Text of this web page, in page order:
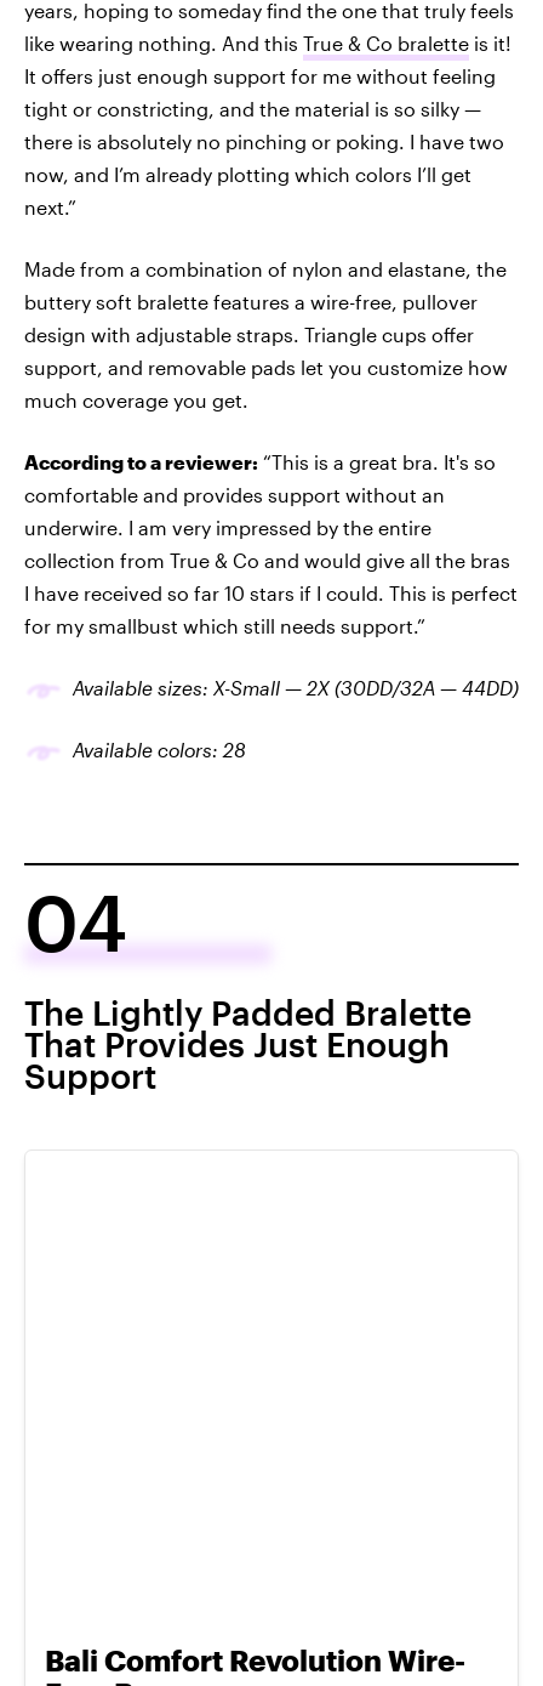
years, hoping to someday find the one that truly feels
like wearing nothing. And this True & Co bralette is it!
It offers just enough support for me without feeling
tight or constricting, and the material is so silky —
there is absolutely no pinching or poking. I have two
now, and I’m already plotting which colors I’ll get
next.”
Made from a combination of nylon and elastane, the
buttery soft bralette features a wire-free, pullover
design with adjustable straps. Triangle cups offer
support, and removable pads let you customize how
much coverage you get.
According to a reviewer: “This is a great bra. It's so
comfortable and provides support without an
underwire. I am very impressed by the entire
collection from True & Co and would give all the bras
I have received so far 10 stars if I could. This is perfect
for my smallbust which still needs support.”
Available sizes: X-Small — 2X (30DD/32A — 44DD)
Available colors: 28
04
The Lightly Padded Bralette
That Provides Just Enough
Support
Bali Comfort Revolution Wire-